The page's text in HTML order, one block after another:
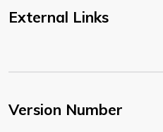
External Links
Version Number